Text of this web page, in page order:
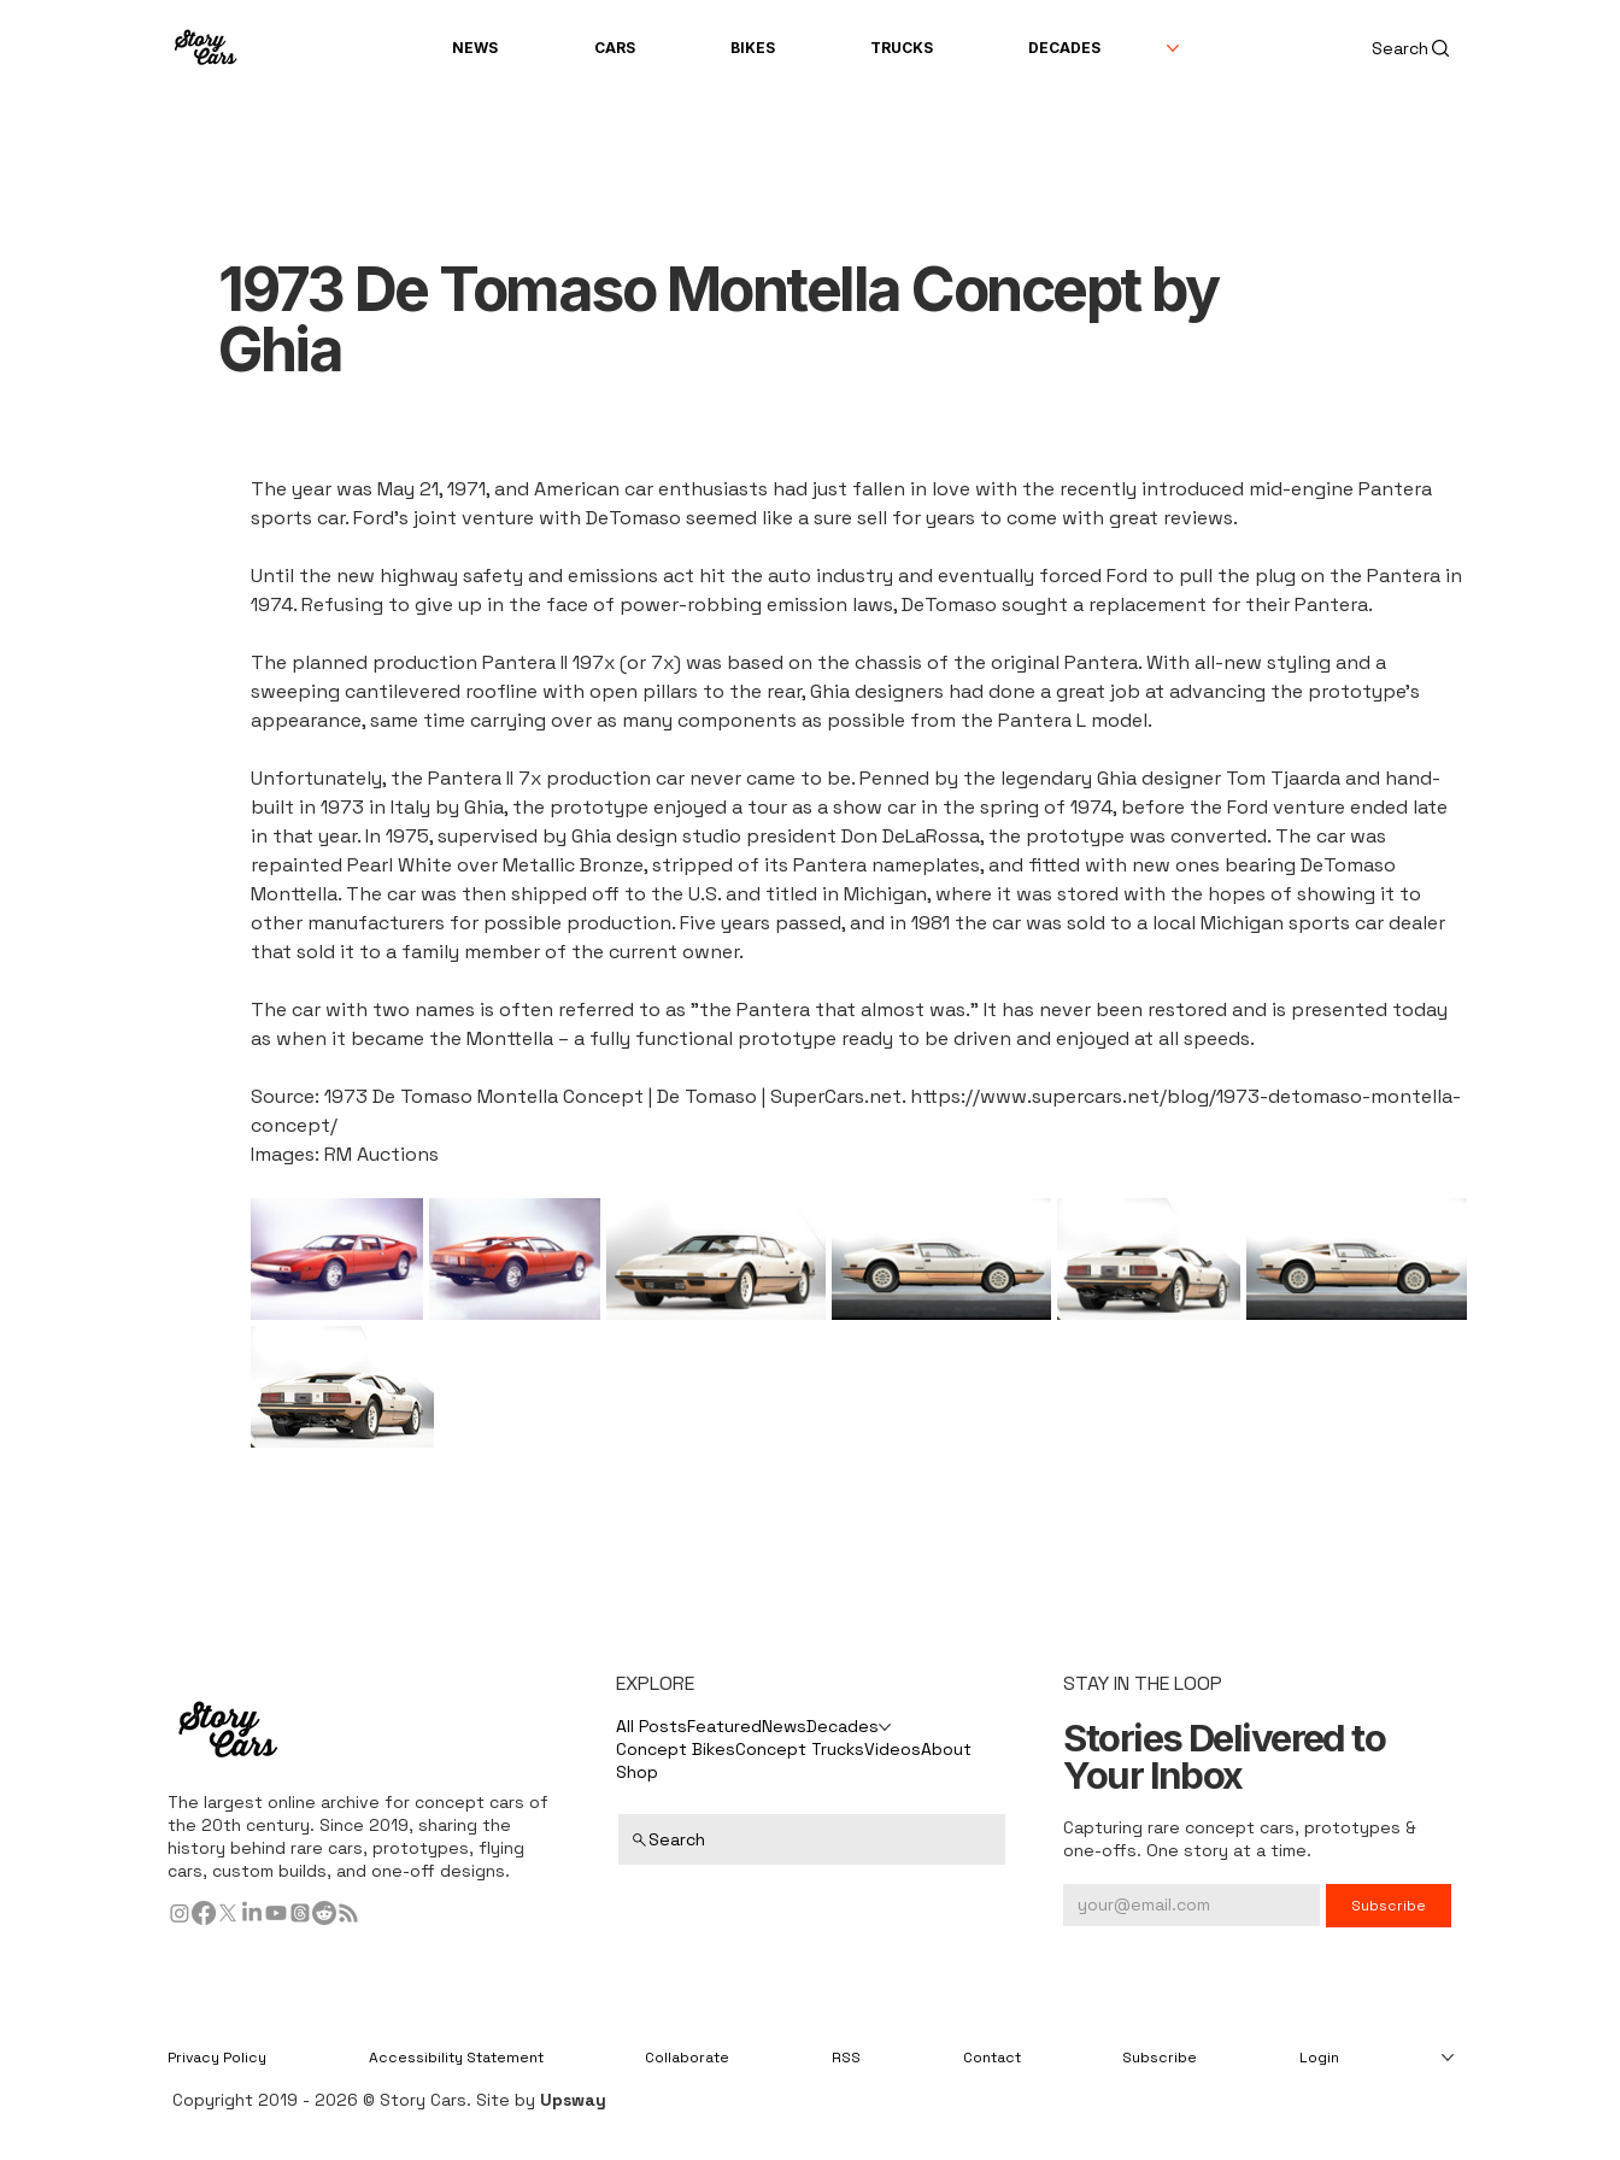
NEWS CARS BIKES TRUCKS DECADES Search
1973 De Tomaso Montella Concept by
Ghia
The year was May 21, 1971, and American car enthusiasts had just fallen in love with the recently introduced mid-engine Pantera
sports car. Ford's joint venture with DeTomaso seemed like a sure sell for years to come with great reviews.
Until the new highway safety and emissions act hit the auto industry and eventually forced Ford to pull the plug on the Pantera in
1974. Refusing to give up in the face of power-robbing emission laws, DeTomaso sought a replacement for their Pantera.
The planned production Pantera II 197x (or 7x) was based on the chassis of the original Pantera. With all-new styling and a
sweeping cantilevered roofline with open pillars to the rear, Ghia designers had done a great job at advancing the prototype's
appearance, same time carrying over as many components as possible from the Pantera L model.
Unfortunately, the Pantera II 7x production car never came to be. Penned by the legendary Ghia designer Tom Tjaarda and hand-
built in 1973 in Italy by Ghia, the prototype enjoyed a tour as a show car in the spring of 1974, before the Ford venture ended late
in that year. In 1975, supervised by Ghia design studio president Don DeLaRossa, the prototype was converted. The car was
repainted Pearl White over Metallic Bronze, stripped of its Pantera nameplates, and fitted with new ones bearing DeTomaso
Monttella. The car was then shipped off to the U.S. and titled in Michigan, where it was stored with the hopes of showing it to
other manufacturers for possible production. Five years passed, and in 1981 the car was sold to a local Michigan sports car dealer
that sold it to a family member of the current owner.
The car with two names is often referred to as "the Pantera that almost was." It has never been restored and is presented today
as when it became the Monttella – a fully functional prototype ready to be driven and enjoyed at all speeds.
Source: 1973 De Tomaso Montella Concept | De Tomaso | SuperCars.net. https://www.supercars.net/blog/1973-detomaso-montella-
concept/
Images: RM Auctions
The largest online archive for concept cars of
the 20th century. Since 2019, sharing the
history behind rare cars, prototypes, flying
cars, custom builds, and one-off designs.
EXPLORE
All PostsFeaturedNewsDecades
Concept BikesConcept TrucksVideosAbout
Shop
Search
STAY IN THE LOOP
Stories Delivered to
Your Inbox
Capturing rare concept cars, prototypes &
one-offs. One story at a time.
Subscribe
Privacy Policy Accessibility Statement Collaborate RSS Contact Subscribe Login
Copyright 2019 - 2026 © Story Cars. Site by Upsway